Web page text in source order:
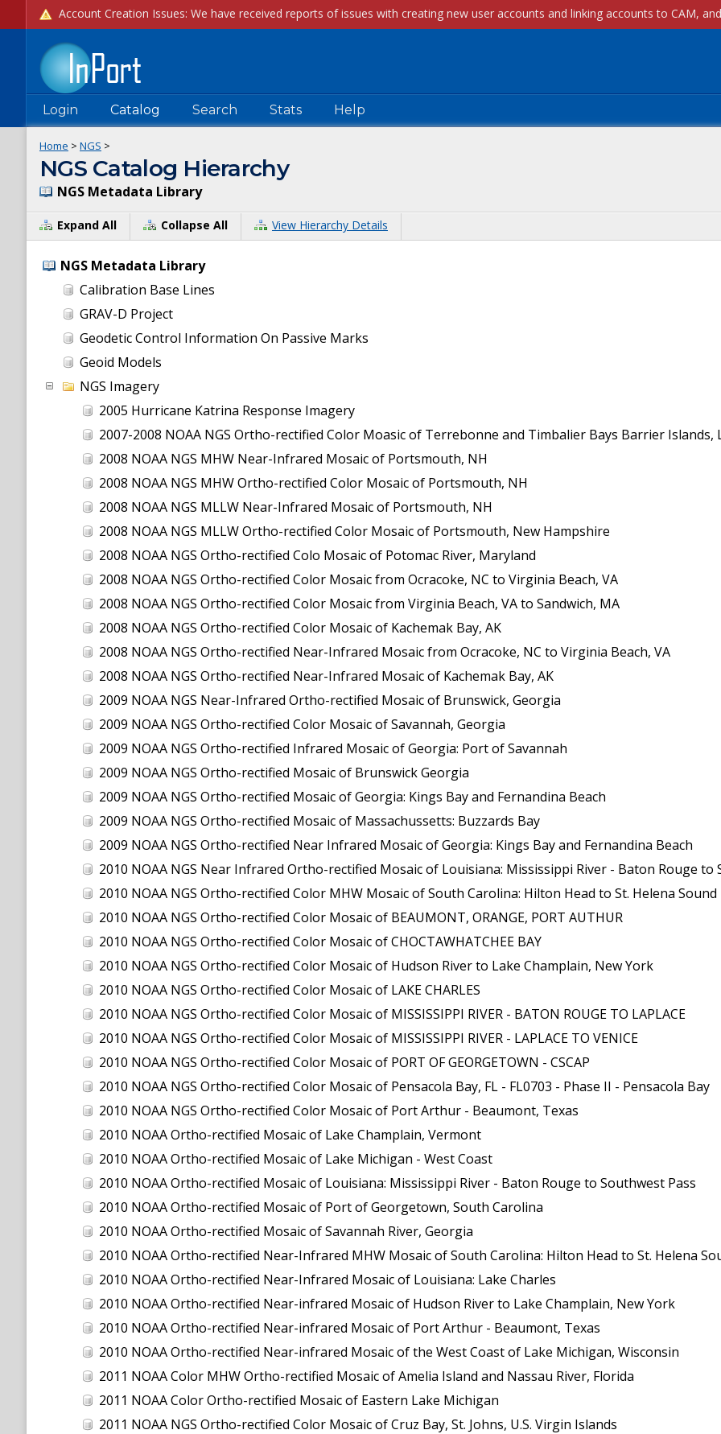
Login Catalog Search Stats Help
Home > NGS >
NGS Catalog Hierarchy
NGS Metadata Library
Expand All Collapse All View Hierarchy Details
NGS Metadata Library
Calibration Base Lines
GRAV-D Project
Geodetic Control Information On Passive Marks
Geoid Models
NGS Imagery
2005 Hurricane Katrina Response Imagery
2007-2008 NOAA NGS Ortho-rectified Color Moasic of Terrebonne and Timbalier Bays Barrier Islands,
2008 NOAA NGS MHW Near-Infrared Mosaic of Portsmouth, NH
2008 NOAA NGS MHW Ortho-rectified Color Mosaic of Portsmouth, NH
2008 NOAA NGS MLLW Near-Infrared Mosaic of Portsmouth, NH
2008 NOAA NGS MLLW Ortho-rectified Color Mosaic of Portsmouth, New Hampshire
2008 NOAA NGS Ortho-rectified Colo Mosaic of Potomac River, Maryland
2008 NOAA NGS Ortho-rectified Color Mosaic from Ocracoke, NC to Virginia Beach, VA
2008 NOAA NGS Ortho-rectified Color Mosaic from Virginia Beach, VA to Sandwich, MA
2008 NOAA NGS Ortho-rectified Color Mosaic of Kachemak Bay, AK
2008 NOAA NGS Ortho-rectified Near-Infrared Mosaic from Ocracoke, NC to Virginia Beach, VA
2008 NOAA NGS Ortho-rectified Near-Infrared Mosaic of Kachemak Bay, AK
2009 NOAA NGS Near-Infrared Ortho-rectified Mosaic of Brunswick, Georgia
2009 NOAA NGS Ortho-rectified Color Mosaic of Savannah, Georgia
2009 NOAA NGS Ortho-rectified Infrared Mosaic of Georgia: Port of Savannah
2009 NOAA NGS Ortho-rectified Mosaic of Brunswick Georgia
2009 NOAA NGS Ortho-rectified Mosaic of Georgia: Kings Bay and Fernandina Beach
2009 NOAA NGS Ortho-rectified Mosaic of Massachussetts: Buzzards Bay
2009 NOAA NGS Ortho-rectified Near Infrared Mosaic of Georgia: Kings Bay and Fernandina Beach
2010 NOAA NGS Near Infrared Ortho-rectified Mosaic of Louisiana: Mississippi River - Baton Rouge to Southwest
2010 NOAA NGS Ortho-rectified Color MHW Mosaic of South Carolina: Hilton Head to St. Helena Sound
2010 NOAA NGS Ortho-rectified Color Mosaic of BEAUMONT, ORANGE, PORT AUTHUR
2010 NOAA NGS Ortho-rectified Color Mosaic of CHOCTAWHATCHEE BAY
2010 NOAA NGS Ortho-rectified Color Mosaic of Hudson River to Lake Champlain, New York
2010 NOAA NGS Ortho-rectified Color Mosaic of LAKE CHARLES
2010 NOAA NGS Ortho-rectified Color Mosaic of MISSISSIPPI RIVER - BATON ROUGE TO LAPLACE
2010 NOAA NGS Ortho-rectified Color Mosaic of MISSISSIPPI RIVER - LAPLACE TO VENICE
2010 NOAA NGS Ortho-rectified Color Mosaic of PORT OF GEORGETOWN - CSCAP
2010 NOAA NGS Ortho-rectified Color Mosaic of Pensacola Bay, FL - FL0703 - Phase II - Pensacola Bay
2010 NOAA NGS Ortho-rectified Color Mosaic of Port Arthur - Beaumont, Texas
2010 NOAA Ortho-rectified Mosaic of Lake Champlain, Vermont
2010 NOAA Ortho-rectified Mosaic of Lake Michigan - West Coast
2010 NOAA Ortho-rectified Mosaic of Louisiana: Mississippi River - Baton Rouge to Southwest Pass
2010 NOAA Ortho-rectified Mosaic of Port of Georgetown, South Carolina
2010 NOAA Ortho-rectified Mosaic of Savannah River, Georgia
2010 NOAA Ortho-rectified Near-Infrared MHW Mosaic of South Carolina: Hilton Head to St. Helena
2010 NOAA Ortho-rectified Near-Infrared Mosaic of Louisiana: Lake Charles
2010 NOAA Ortho-rectified Near-infrared Mosaic of Hudson River to Lake Champlain, New York
2010 NOAA Ortho-rectified Near-infrared Mosaic of Port Arthur - Beaumont, Texas
2010 NOAA Ortho-rectified Near-infrared Mosaic of the West Coast of Lake Michigan, Wisconsin
2011 NOAA Color MHW Ortho-rectified Mosaic of Amelia Island and Nassau River, Florida
2011 NOAA Color Ortho-rectified Mosaic of Eastern Lake Michigan
2011 NOAA NGS Ortho-rectified Color Mosaic of Cruz Bay, St. Johns, U.S. Virgin Islands